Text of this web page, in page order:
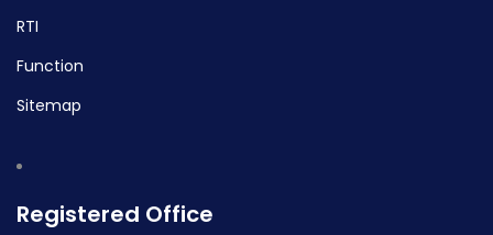
RTI
Function
Sitemap
Registered Office